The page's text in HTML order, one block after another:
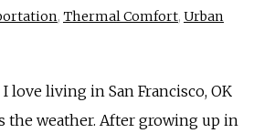
, Thermal Comfort, Urban
love living in San Francisco, OK
the weather. After growing up in